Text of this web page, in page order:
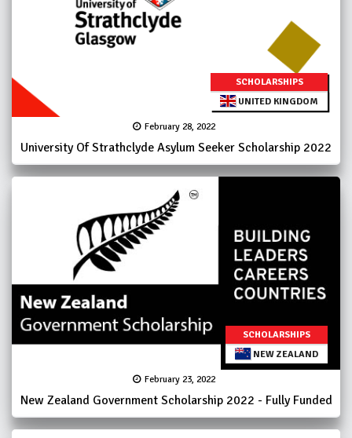
SCHOLARSHIPS
UNITED KINGDOM
February 28, 2022
University Of Strathclyde Asylum Seeker Scholarship 2022
SCHOLARSHIPS
NEW ZEALAND
February 23, 2022
New Zealand Government Scholarship 2022 - Fully Funded